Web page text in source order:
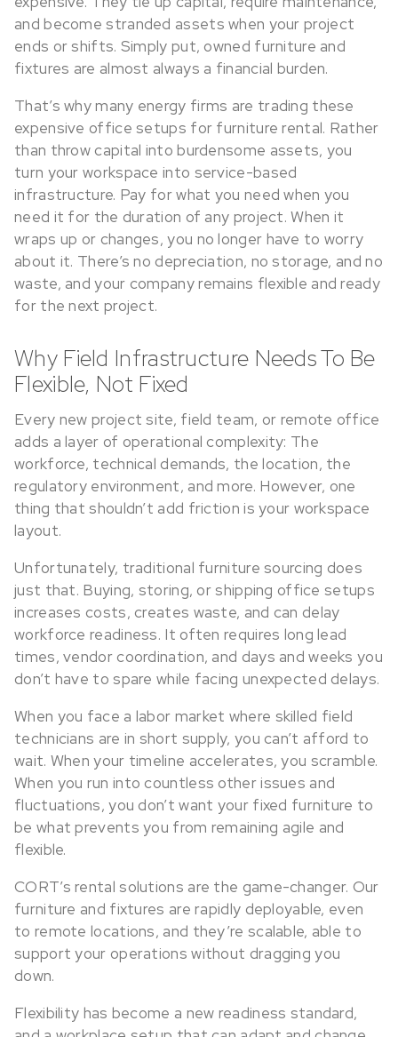
and become stranded assets when your project
ends or shifts. Simply put, owned furniture and
fixtures are almost always a financial burden.
That’s why many energy firms are trading these
expensive office setups for furniture rental. Rather
than throw capital into burdensome assets, you
turn your workspace into service-based
infrastructure. Pay for what you need when you
need it for the duration of any project. When it
wraps up or changes, you no longer have to worry
about it. There’s no depreciation, no storage, and no
waste, and your company remains flexible and ready
for the next project.
Why Field Infrastructure Needs To Be
Flexible, Not Fixed
Every new project site, field team, or remote office
adds a layer of operational complexity: The
workforce, technical demands, the location, the
regulatory environment, and more. However, one
thing that shouldn’t add friction is your workspace
layout.
Unfortunately, traditional furniture sourcing does
just that. Buying, storing, or shipping office setups
increases costs, creates waste, and can delay
workforce readiness. It often requires long lead
times, vendor coordination, and days and weeks you
don’t have to spare while facing unexpected delays.
When you face a labor market where skilled field
technicians are in short supply, you can’t afford to
wait. When your timeline accelerates, you scramble.
When you run into countless other issues and
fluctuations, you don’t want your fixed furniture to
be what prevents you from remaining agile and
flexible.
CORT’s rental solutions are the game-changer. Our
furniture and fixtures are rapidly deployable, even
to remote locations, and they’re scalable, able to
support your operations without dragging you
down.
Flexibility has become a new readiness standard,